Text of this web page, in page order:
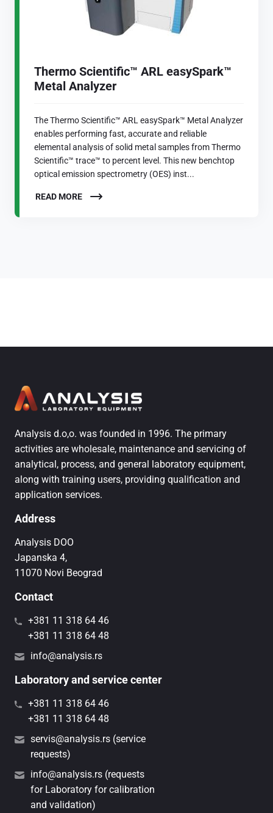
Thermo Scientific™ ARL easySpark™
Metal Analyzer
The Thermo Scientific™ ARL easySpark™ Metal Analyzer
enables performing fast, accurate and reliable
elemental analysis of solid metal samples from Thermo
Scientific™ trace™ to percent level. This new benchtop
optical emission spectrometry (OES) inst...
READ MORE
Analysis d.o,o. was founded in 1996. The primary
activities are wholesale, maintenance and servicing of
analytical, process, and general laboratory equipment,
along with training users, providing qualification and
application services.
Address
Analysis DOO
Japanska 4,
11070 Novi Beograd
Contact
+381 11 318 64 46
+381 11 318 64 48
info@analysis.rs
Laboratory and service center
+381 11 318 64 46
+381 11 318 64 48
servis@analysis.rs (service
requests)
info@analysis.rs (requests
for Laboratory for calibration
and validation)